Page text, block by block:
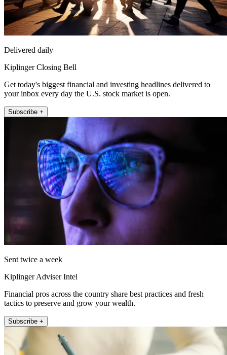
Delivered daily
Kiplinger Closing Bell
Get today's biggest financial and investing headlines delivered to
your inbox every day the U.S. stock market is open.
Subscribe +
Sent twice a week
Kiplinger Adviser Intel
Financial pros across the country share best practices and fresh
tactics to preserve and grow your wealth.
Subscribe +